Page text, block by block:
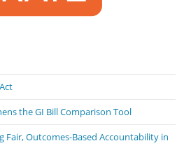
the GI Bill Comparison Tool
Fair, Outcomes-Based Accountability in